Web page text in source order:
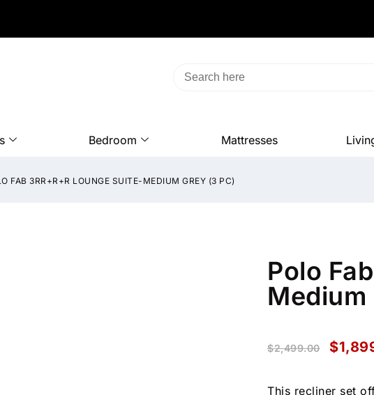
Bedroom Mattresses
FAB 3RR+R+R LOUNGE SUITE-MEDIUM GREY (3 PC)
Polo
Medium
$2,499.00 $
This recliner set